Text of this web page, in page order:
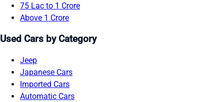
75 Lac to 1 Crore
Above 1 Crore
Used Cars by Category
Jeep
Japanese Cars
Imported Cars
Automatic Cars